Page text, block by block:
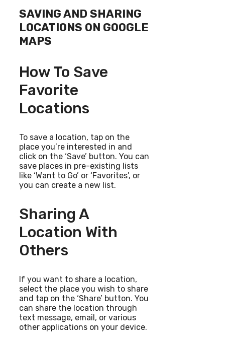
SAVING AND SHARING
LOCATIONS ON GOOGLE
MAPS
How To Save
Favorite
Locations
To save a location, tap on the
place you’re interested in and
click on the ‘Save’ button. You can
save places in pre-existing lists
like ‘Want to Go’ or ‘Favorites’, or
you can create a new list.
Sharing A
Location With
Others
If you want to share a location,
select the place you wish to share
and tap on the ‘Share’ button. You
can share the location through
text message, email, or various
other applications on your device.